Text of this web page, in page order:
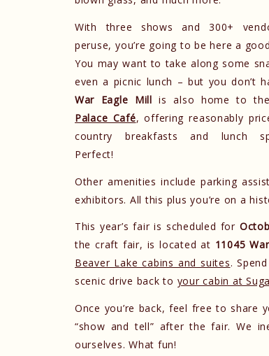
With three shows and 300+
peruse, you’re going to be here a
You may want to take along some
even a picnic lunch – but you don’t
War Eagle Mill is also home to
Palace Café, offering reasonably
country breakfasts and lunch
Perfect!
Other amenities include parking
exhibitors. All this plus you’re on a
This year’s fair is scheduled for
the craft fair, is located at 11045
Beaver Lake cabins and suites.
scenic drive back to your cabin at
Once you’re back, feel free to share
“show and tell” after the fair. We
ourselves. What fun!